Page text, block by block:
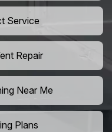
Service
Repair
Near Me
Plans